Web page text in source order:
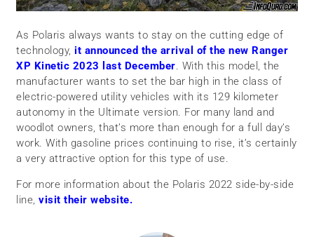
As Polaris always wants to stay on the cutting edge of
technology, it announced the arrival of the new Ranger
XP Kinetic 2023 last December. With this model, the
manufacturer wants to set the bar high in the class of
electric-powered utility vehicles with its 129 kilometer
autonomy in the Ultimate version. For many land and
woodlot owners, that’s more than enough for a full day’s
work. With gasoline prices continuing to rise, it’s certainly
a very attractive option for this type of use.
For more information about the Polaris 2022 side-by-side
line,visit their website.